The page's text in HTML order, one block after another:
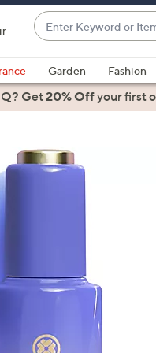
Enter
Keyword
or
Item
#
suggestions
are
up
swipe
left
right
Garden Fashion
Get20% Offyour first